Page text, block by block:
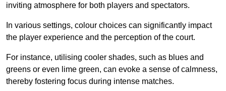
inviting atmosphere for both players and spectators.
In various settings, colour choices can significantly impact
the player experience and the perception of the court.
For instance, utilising cooler shades, such as blues and
greens or even lime green, can evoke a sense of calmness,
thereby fostering focus during intense matches.